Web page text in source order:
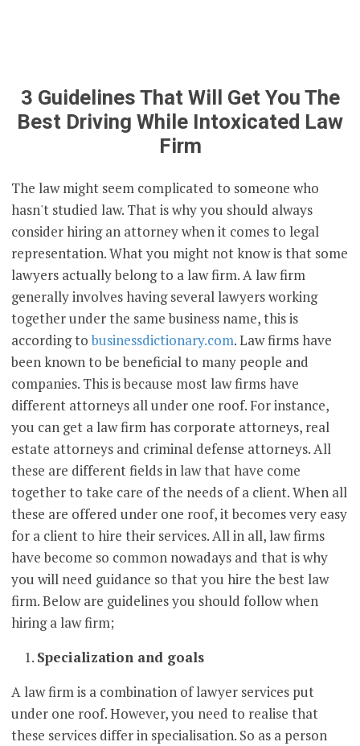
3 Guidelines That Will Get You The
Best Driving While Intoxicated Law
Firm
The law might seem complicated to someone who
hasn't studied law. That is why you should always
consider hiring an attorney when it comes to legal
representation. What you might not know is that some
lawyers actually belong to a law firm. A law firm
generally involves having several lawyers working
together under the same business name, this is
according tobusinessdictionary.com. Law firms have
been known to be beneficial to many people and
companies. This is because most law firms have
different attorneys all under one roof. For instance,
you can get a law firm has corporate attorneys, real
estate attorneys and criminal defense attorneys. All
these are different fields in law that have come
together to take care of the needs of a client. When all
these are offered under one roof, it becomes very easy
for a client to hire their services. All in all, law firms
have become so common nowadays and that is why
you will need guidance so that you hire the best law
firm. Below are guidelines you should follow when
hiring a law firm;
Specialization and goals
A law firm is a combination of lawyer services put
under one roof. However, you need to realise that
these services differ in specialisation. So as a person